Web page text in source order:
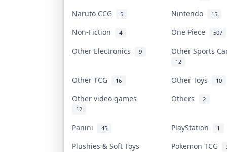
Naruto CCG 5 Nintendo 15
Non-Fiction 4 One Piece 507
Other Electronics 9 Other Sports
12
Other TCG 16 Other Toys 10
Other video games
12
Others 2
Panini 45 PlayStation 1
Plushies & Soft Toys Pokemon TCG